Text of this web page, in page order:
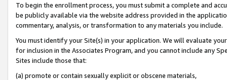
To begin the enrollment process, you must submit a complete and
be publicly available via the website address provided in the
commentary, analysis, or transformation to any materials you include.
You must identify your Site(s) in your application. We will evaluate
for inclusion in the Associates Program, and you cannot include any
Sites include those that:
(a) promote or contain sexually explicit or obscene materials,